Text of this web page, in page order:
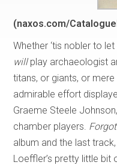
(naxos.com/
Whether ‘tis nobler to
willplay archaeologist
titans, or giants, or
admirable effort
Graeme Steele
chamber players.
album and the last
Loeffler’s pretty little